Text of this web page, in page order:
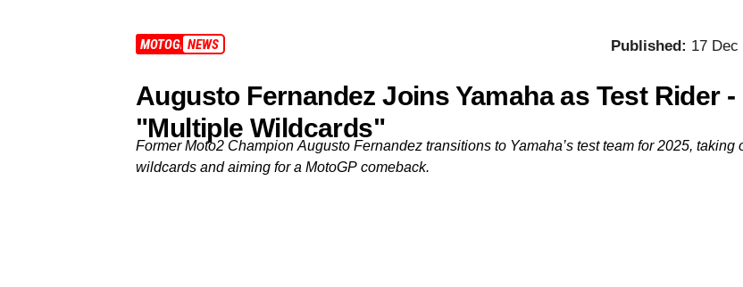
Published: 17 Dec
MOTOGP NEWS
Augusto Fernandez Joins Yamaha as Test Rider -
"Multiple Wildcards"
Former Moto2 Champion Augusto Fernandez transitions to Yamaha’s test team for 2025, taking
wildcards and aiming for a MotoGP comeback.